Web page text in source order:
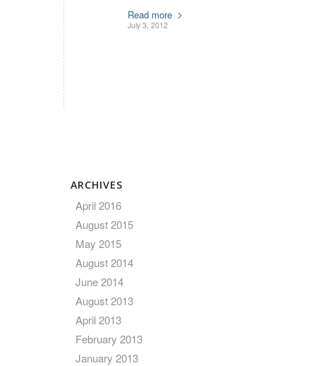
Read more
July 3, 2012
ARCHIVES
April 2016
August 2015
May 2015
August 2014
June 2014
August 2013
April 2013
February 2013
January 2013